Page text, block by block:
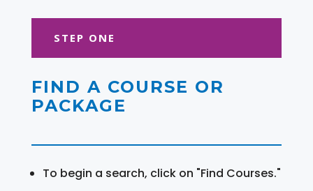
STEP ONE
FIND A COURSE OR
PACKAGE
To begin a search, click on "Find Courses."